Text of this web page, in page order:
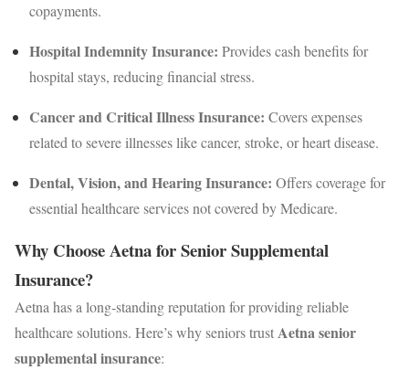
copayments.
Hospital Indemnity Insurance: Provides cash benefits for
hospital stays, reducing financial stress.
Cancer and Critical Illness Insurance: Covers expenses
related to severe illnesses like cancer, stroke, or heart disease.
Dental, Vision, and Hearing Insurance: Offers coverage for
essential healthcare services not covered by Medicare.
Why Choose Aetna for Senior Supplemental
Insurance?
Aetna has a long-standing reputation for providing reliable
healthcare solutions. Here’s why seniors trustAetna senior
supplemental insurance: